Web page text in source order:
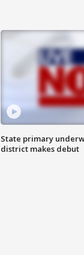
State primary
district makes debut